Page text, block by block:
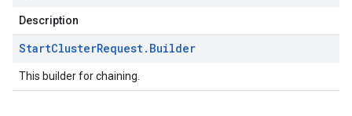
Description
StartClusterRequest. Builder
This builder for chaining.